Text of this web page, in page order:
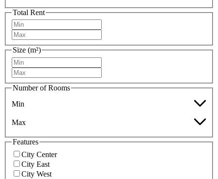
Total Rent
Size (m²)
Number of Rooms
Min
Max
Features
City Center
City East
City West